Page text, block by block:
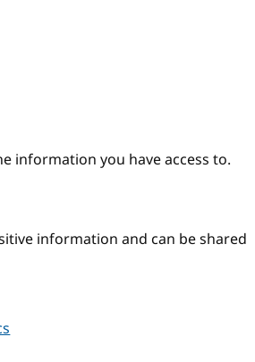
information you have access to.
information and can be shared